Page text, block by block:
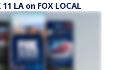
LA on FOX LOCAL